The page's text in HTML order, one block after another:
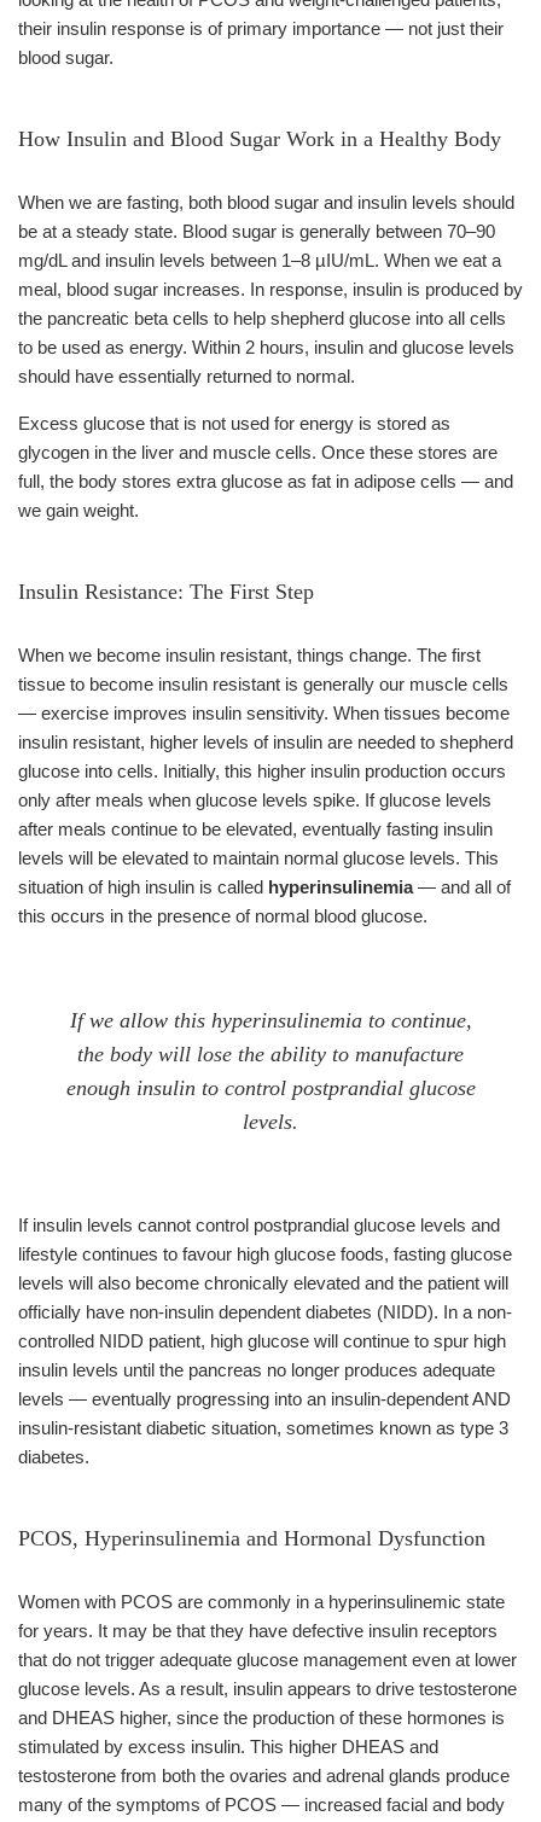
their insulin response is of primary importance — not just their
blood sugar.
How Insulin and Blood Sugar Work in a Healthy Body
When we are fasting, both blood sugar and insulin levels should
be at a steady state. Blood sugar is generally between 70–90
mg/dL and insulin levels between 1–8 µIU/mL. When we eat a
meal, blood sugar increases. In response, insulin is produced by
the pancreatic beta cells to help shepherd glucose into all cells
to be used as energy. Within 2 hours, insulin and glucose levels
should have essentially returned to normal.
Excess glucose that is not used for energy is stored as
glycogen in the liver and muscle cells. Once these stores are
full, the body stores extra glucose as fat in adipose cells — and
we gain weight.
Insulin Resistance: The First Step
When we become insulin resistant, things change. The first
tissue to become insulin resistant is generally our muscle cells
— exercise improves insulin sensitivity. When tissues become
insulin resistant, higher levels of insulin are needed to shepherd
glucose into cells. Initially, this higher insulin production occurs
only after meals when glucose levels spike. If glucose levels
after meals continue to be elevated, eventually fasting insulin
levels will be elevated to maintain normal glucose levels. This
situation of high insulin is called hyperinsulinemia— and all of
this occurs in the presence of normal blood glucose.
If we allow this hyperinsulinemia to continue,
the body will lose the ability to manufacture
enough insulin to control postprandial glucose
levels.
If insulin levels cannot control postprandial glucose levels and
lifestyle continues to favour high glucose foods, fasting glucose
levels will also become chronically elevated and the patient will
officially have non-insulin dependent diabetes (NIDD). In a non-
controlled NIDD patient, high glucose will continue to spur high
insulin levels until the pancreas no longer produces adequate
levels — eventually progressing into an insulin-dependent AND
insulin-resistant diabetic situation, sometimes known as type 3
diabetes.
PCOS, Hyperinsulinemia and Hormonal Dysfunction
Women with PCOS are commonly in a hyperinsulinemic state
for years. It may be that they have defective insulin receptors
that do not trigger adequate glucose management even at lower
glucose levels. As a result, insulin appears to drive testosterone
and DHEAS higher, since the production of these hormones is
stimulated by excess insulin. This higher DHEAS and
testosterone from both the ovaries and adrenal glands produce
many of the symptoms of PCOS — increased facial and body